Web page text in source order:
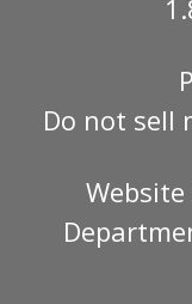
Do not sell